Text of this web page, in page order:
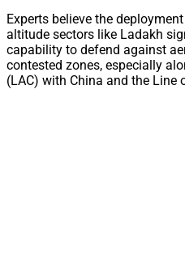
Experts believe the
altitude sectors like Ladakh
capability to defend against
contested zones, especially
(LAC) with China and the Line